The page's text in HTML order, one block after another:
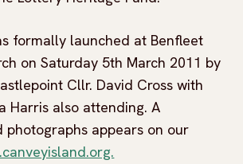
formally launched at Benfleet
on Saturday 5th March 2011 by
Cllr. David Cross with
Harris also attending. A
photographs appears on our